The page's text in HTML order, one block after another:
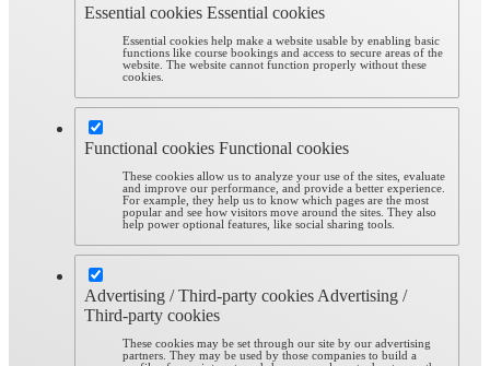
Essential cookies Essential cookies
Essential cookies help make a website usable by enabling basic
functions like course bookings and access to secure areas of the
website. The website cannot function properly without these
cookies.
Functional cookies Functional cookies
These cookies allow us to analyze your use of the sites, evaluate
and improve our performance, and provide a better experience.
For example, they help us to know which pages are the most
popular and see how visitors move around the sites. They also
help power optional features, like social sharing tools.
Advertising / Third-party cookies Advertising /
Third-party cookies
These cookies may be set through our site by our advertising
partners. They may be used by those companies to build a